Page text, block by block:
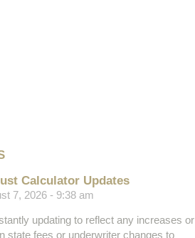
Calculator Updates
7, 2026 - 9:38 am
updating to reflect any increases or
state fees or underwriter changes to